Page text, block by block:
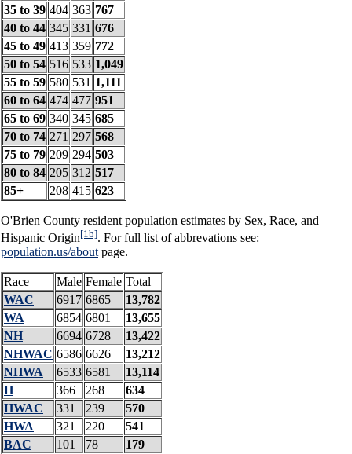
35 to 39 404 363 767
40 to 44 345 331 676
45 to 49 413 359 772
50 to 54 516 533 1,049
55 to 59 580 531 1,111
60 to 64 474 477 951
65 to 69 340 345 685
70 to 74 271 297 568
75 to 79 209 294 503
80 to 84 205 312 517
85+
208 415 623
O'Brien County resident population estimates by Sex, Race, and
Hispanic Origin[1b]. For full list of abbrevations see:
population.us/aboutpage.
Race Male Female Total
WAC
6917 6865
13,782
WA
6854 6801
13,655
NH
6694 6728
13,422
NHWAC 6586 6626
13,212
NHWA
6533 6581
13,114
H
366 268
634
HWAC
331 239
570
HWA
321 220
541
BAC
101 78
179